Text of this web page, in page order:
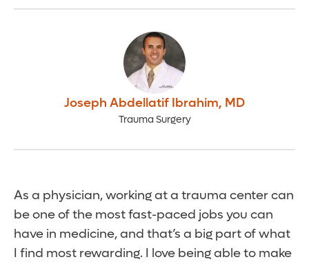
Joseph Abdellatif Ibrahim, MD
Trauma Surgery
As a physician, working at a trauma center can
be one of the most fast-paced jobs you can
have in medicine, and that’s a big part of what
I find most rewarding. I love being able to make